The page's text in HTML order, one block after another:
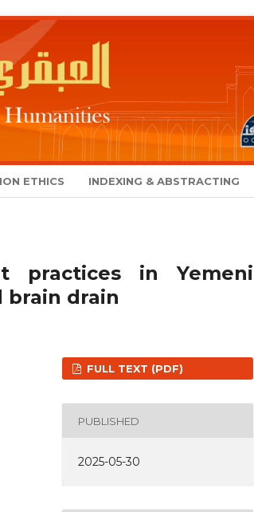
ETHICS INDEXING & ABSTRACTING
practices in Yemeni
brain drain
FULL TEXT (PDF)
PUBLISHED
2025-05-30